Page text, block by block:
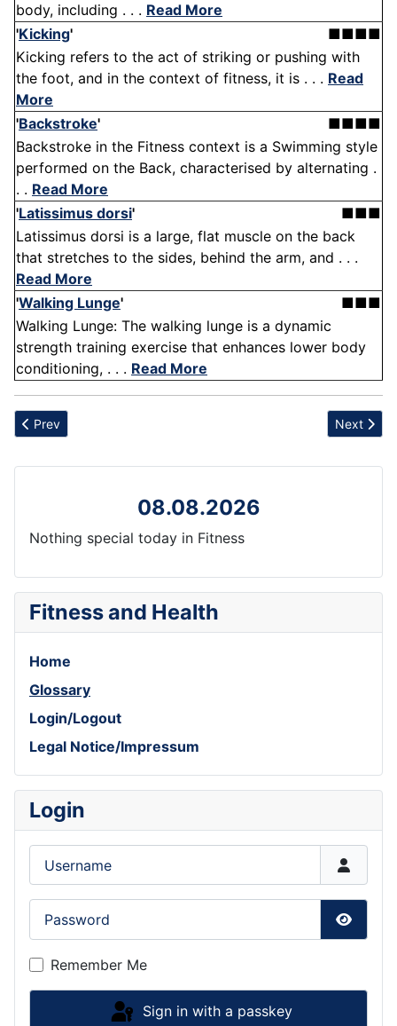
body, including . . . Read More
'Kicking'
■■■■
Kicking refers to the act of striking or pushing with
the foot, and in the context of fitness, it is . . . Read
More
'Backstroke'
■■■■
Backstroke in the Fitness context is a Swimming style
performed on the Back, characterised by alternating .
. . Read More
'Latissimus dorsi'
■■■
Latissimus dorsi is a large, flat muscle on the back
that stretches to the sides, behind the arm, and . . .
Read More
'Walking Lunge'
■■■
Walking Lunge: The walking lunge is a dynamic
strength training exercise that enhances lower body
conditioning, . . . Read More
Previous article: Release
Prev Next
Next
08.08.2026
Nothing special today in Fitness
Fitness and Health
Home
Glossary
Login/Logout
Legal Notice/Impressum
Login
Show
Remember Me
Sign in with a passkey